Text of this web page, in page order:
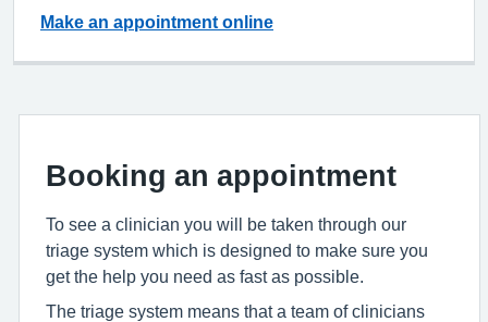
Make an appointment online
Booking an appointment
To see a clinician you will be taken through our
triage system which is designed to make sure you
get the help you need as fast as possible.
The triage system means that a team of clinicians